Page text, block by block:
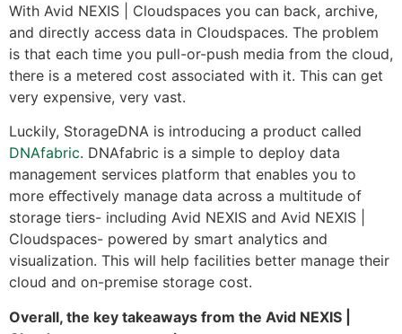
With Avid NEXIS | Cloudspaces you can back, archive,
and directly access data in Cloudspaces. The problem
is that each time you pull-or-push media from the cloud,
there is a metered cost associated with it. This can get
very expensive, very vast.
Luckily, StorageDNA is introducing a product called
DNAfabric. DNAfabric is a simple to deploy data
management services platform that enables you to
more eﬀectively manage data across a multitude of
storage tiers- including Avid NEXIS and Avid NEXIS |
Cloudspaces- powered by smart analytics and
visualization. This will help facilities better manage their
cloud and on-premise storage cost.
Overall, the key takeaways from the Avid NEXIS |